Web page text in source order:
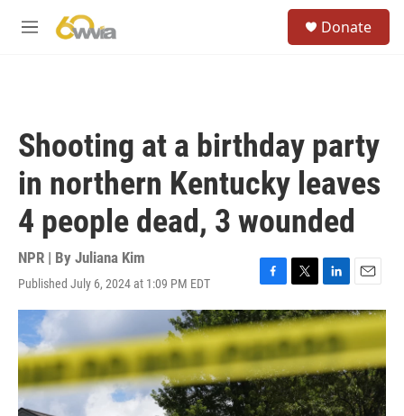
M
Donate
Shooting at a birthday party
in northern Kentucky leaves
4 people dead, 3 wounded
NPR | By Juliana Kim
Published July 6, 2024 at 1:09 PM EDT
F
a
c
e
b
o
o
k
T
w
i
t
t
e
r
L
i
n
k
e
d
I
n
E
m
a
i
l